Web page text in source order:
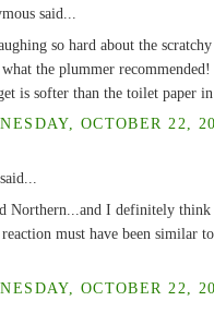
said...
so hard about the
the plummer
is softer than the toilet paper
OCTOBER 22,
said...
Northern...and I definitely
reaction must have been similar
OCTOBER 22,